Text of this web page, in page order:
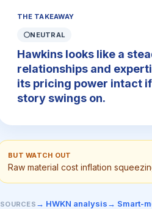
THE TAKEAWAY
⚪NEUTRAL
Hawkins looks like a
relationships and
its pricing power intact
story swings on.
BUT WATCH OUT
Raw material cost inflation
SOURCES → HWKN analysis→ Smart-